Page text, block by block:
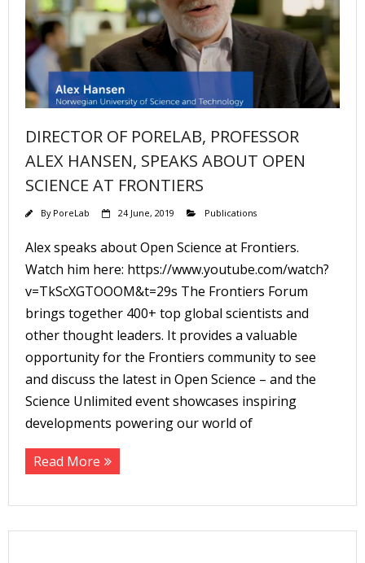
DIRECTOR OF PORELAB, PROFESSOR
ALEX HANSEN, SPEAKS ABOUT OPEN
SCIENCE AT FRONTIERS
By PoreLab 24 June, 2019 Publications
Alex speaks about Open Science at Frontiers.
Watch him here: https://www.youtube.com/watch?
v=TkScXGTOOOM&t=29s The Frontiers Forum
brings together 400+ top global scientists and
other thought leaders. It provides a valuable
opportunity for the Frontiers community to see
and discuss the latest in Open Science – and the
Science Unlimited event showcases inspiring
developments powering our world of
Read More